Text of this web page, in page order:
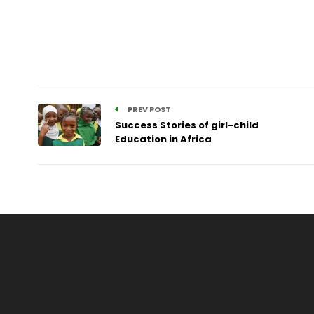
PREV POST
Success Stories of girl-child
Education in Africa